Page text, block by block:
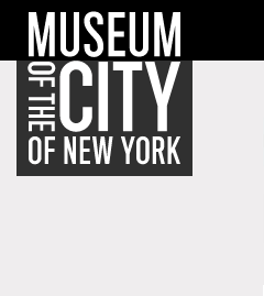
Skip
navigation
Jump
navigation